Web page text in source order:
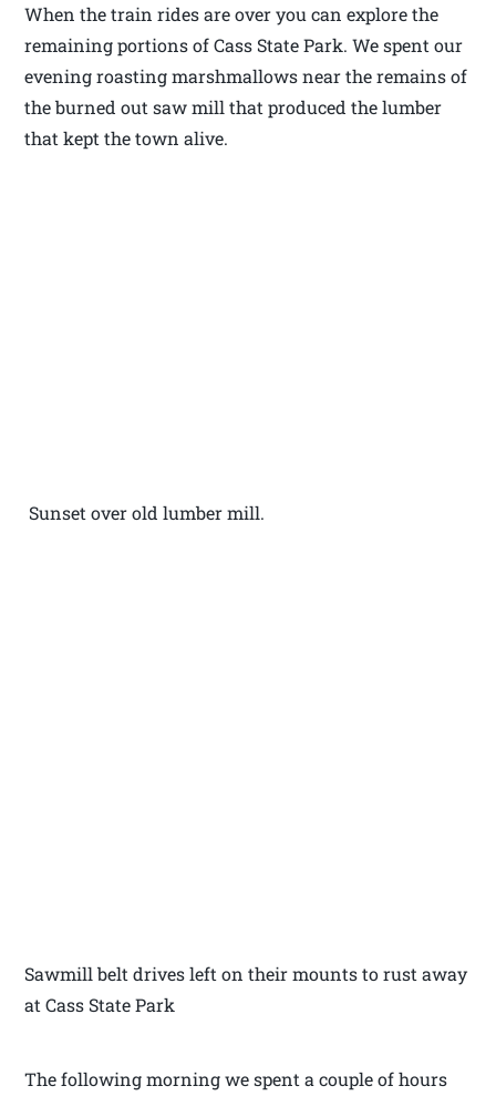
When the train rides are over you can explore the
remaining portions of Cass State Park. We spent our
evening roasting marshmallows near the remains of
the burned out saw mill that produced the lumber
that kept the town alive.
Sunset over old lumber mill.
Sawmill belt drives left on their mounts to rust away
at Cass State Park
The following morning we spent a couple of hours